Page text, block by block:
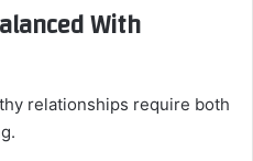
With
relationships require both